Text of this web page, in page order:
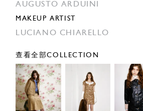
AUGUSTO ARDUINI
MAKEUP ARTIST
LUCIANO CHIARELLO
查看全部COLLECTION